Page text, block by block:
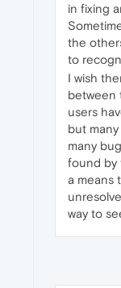
in fixing
the
to
I wish
between
users
but
many
found by
a means
way to